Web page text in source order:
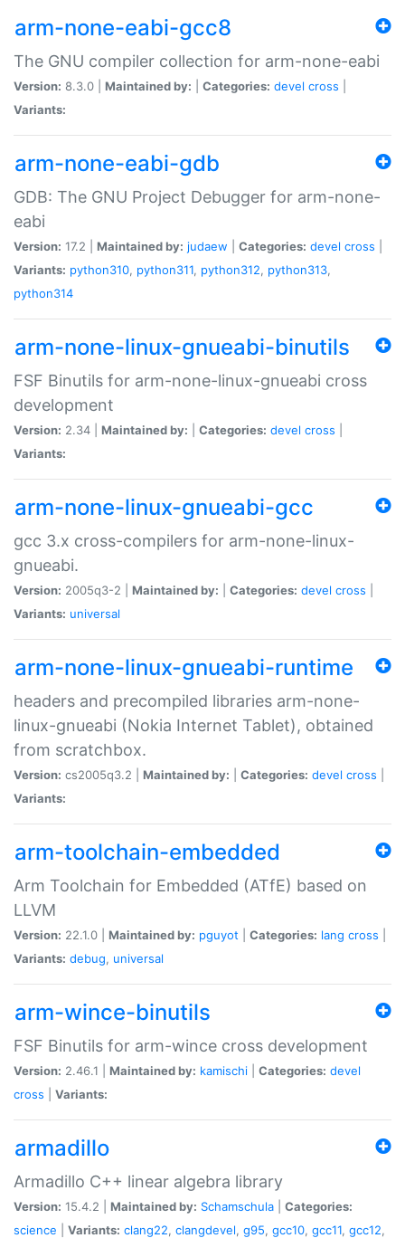
arm-none-eabi-gcc8
The GNU compiler collection for arm-none-eabi
Version: 8.3.0 | Maintained by: Categories: devel cross
Variants:
arm-none-eabi-gdb
GDB: The GNU Project Debugger for arm-none-
eabi
Version: 17.2 | Maintained by: judaew Categories: devel cross
Variants: python310, python311, python312, python313,
python314
arm-none-linux-gnueabi-binutils
FSF Binutils for arm-none-linux-gnueabi cross
development
Version: 2.34 | Maintained by: Categories: devel cross
Variants:
arm-none-linux-gnueabi-gcc
gcc 3.x cross-compilers for arm-none-linux-
gnueabi.
Version: 2005q3-2 | Maintained by: Categories: devel cross
Variants: universal
arm-none-linux-gnueabi-runtime
headers and precompiled libraries arm-none-
linux-gnueabi (Nokia Internet Tablet), obtained
from scratchbox.
Version: cs2005q3.2 | Maintained by: Categories: devel cross
Variants:
arm-toolchain-embedded
Arm Toolchain for Embedded (ATfE) based on
LLVM
Version: 22.1.0 | Maintained by: pguyot Categories: lang cross
Variants: debug, universal
arm-wince-binutils
FSF Binutils for arm-wince cross development
Version: 2.46.1 | Maintained by: kamischi Categories: devel
cross
Variants:
armadillo
Armadillo C++ linear algebra library
Version: 15.4.2 | Maintained by: Schamschula
Categories:
science
Variants: clang22, clangdevel, g95, gcc10, gcc11, gcc12,